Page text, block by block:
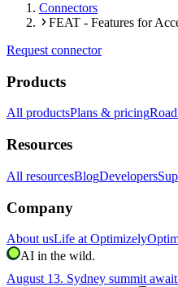
Connectors
FEAT - Features for
Request connector
Products
All productsPlans & pricing
Resources
All resourcesBlogDevelopers
Company
About usLife at Optimizely
AI in the wild.
August 13. Sydney summit